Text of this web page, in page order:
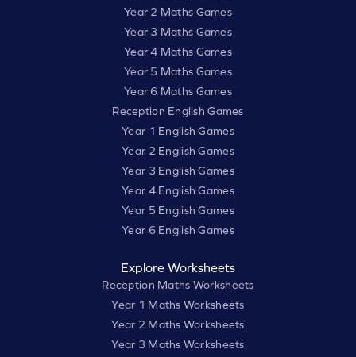
Year 2 Maths Games
Year 3 Maths Games
Year 4 Maths Games
Year 5 Maths Games
Year 6 Maths Games
Reception English Games
Year 1 English Games
Year 2 English Games
Year 3 English Games
Year 4 English Games
Year 5 English Games
Year 6 English Games
Explore Worksheets
Reception Maths Worksheets
Year 1 Maths Worksheets
Year 2 Maths Worksheets
Year 3 Maths Worksheets